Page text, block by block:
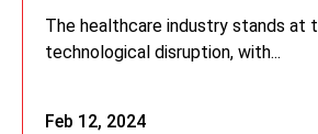
Feb 12, 2024
The healthcare industry stands at
technological disruption, with...